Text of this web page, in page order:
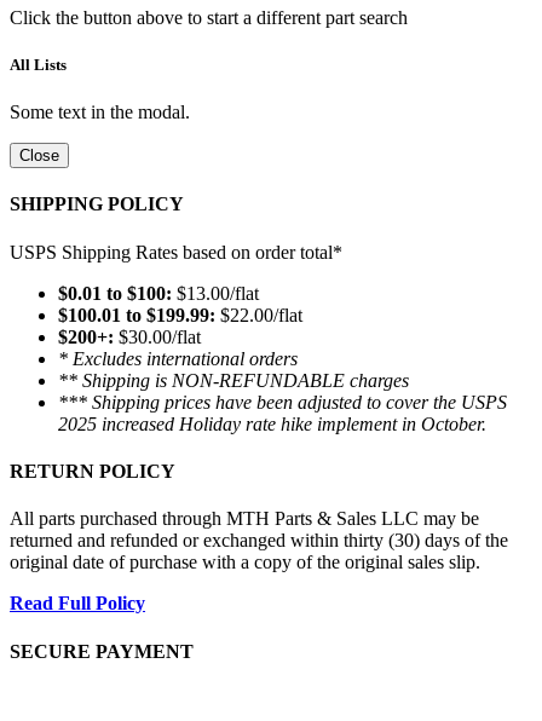
Click the button above to start a different part search
All Lists
Some text in the modal.
Close
SHIPPING POLICY
USPS Shipping Rates based on order total*
$0.01 to $100: $13.00/flat
$100.01 to $199.99: $22.00/flat
$200+: $30.00/flat
* Excludes international orders
** Shipping is NON-REFUNDABLE charges
*** Shipping prices have been adjusted to cover the USPS
2025 increased Holiday rate hike implement in October.
RETURN POLICY
All parts purchased through MTH Parts & Sales LLC may be
returned and refunded or exchanged within thirty (30) days of the
original date of purchase with a copy of the original sales slip.
Read Full Policy
SECURE PAYMENT